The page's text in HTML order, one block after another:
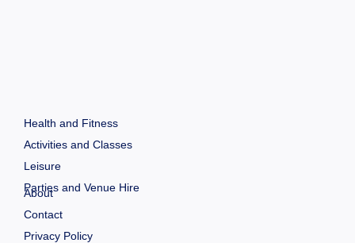
Health and Fitness
Activities and Classes
Leisure
Parties and Venue Hire
About
Contact
Privacy Policy